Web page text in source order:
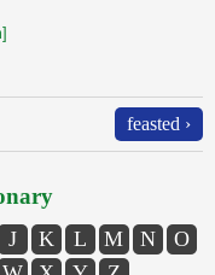
feasted ›
J K L M N
O